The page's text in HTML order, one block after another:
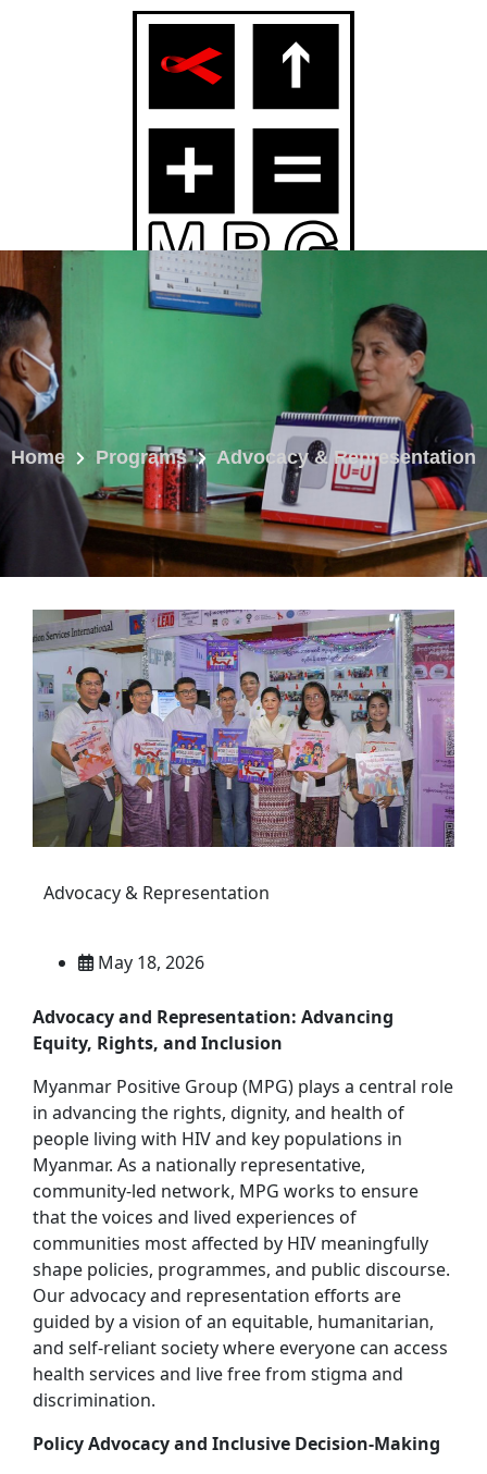
Home Programs Advocacy & Representation
Advocacy & Representation
May 18, 2026
Advocacy and Representation: Advancing
Equity, Rights, and Inclusion
Myanmar Positive Group (MPG) plays a central role
in advancing the rights, dignity, and health of
people living with HIV and key populations in
Myanmar. As a nationally representative,
community‑led network, MPG works to ensure
that the voices and lived experiences of
communities most affected by HIV meaningfully
shape policies, programmes, and public discourse.
Our advocacy and representation efforts are
guided by a vision of an equitable, humanitarian,
and self‑reliant society where everyone can access
health services and live free from stigma and
discrimination.
Policy Advocacy and Inclusive Decision‑Making